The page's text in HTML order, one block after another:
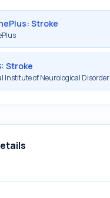
Stroke
Stroke
Institute of Neurological